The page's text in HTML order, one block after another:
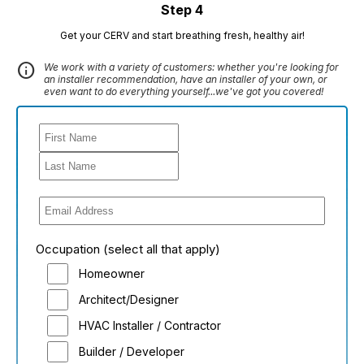
Step 4
Get your CERV and start breathing fresh, healthy air!
info
We work with a variety of customers: whether you're looking for
an installer recommendation, have an installer of your own, or
even want to do everything yourself...we've got you covered!
Occupation (select all that apply)
Homeowner
Architect/Designer
HVAC Installer / Contractor
Builder / Developer